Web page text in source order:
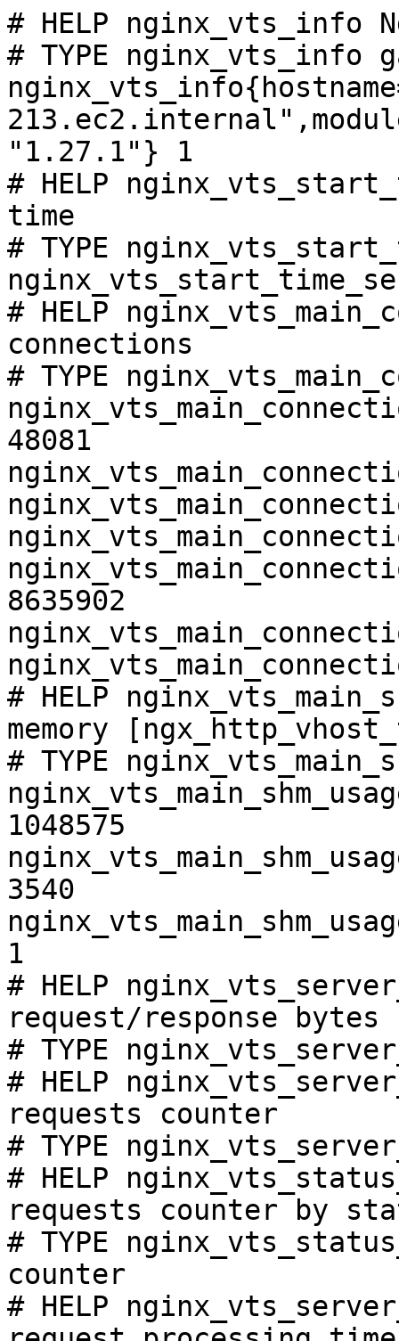
# HELP nginx_vts_info
# TYPE nginx_vts_info
"1.27.1"} 1
# HELP
time
# TYPE
# HELP
connections
# TYPE
48081
8635902
# HELP
memory
# TYPE
1048575
3540
1
# HELP
request/response bytes
# TYPE
# HELP
requests counter
# TYPE
# HELP
requests counter by
# TYPE
counter
# HELP